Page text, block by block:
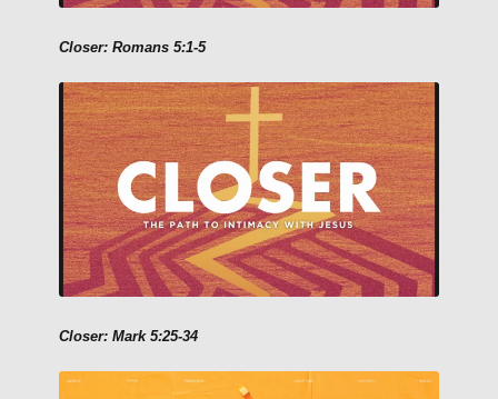
Closer: Romans 5:1-5
Closer: Mark 5:25-34